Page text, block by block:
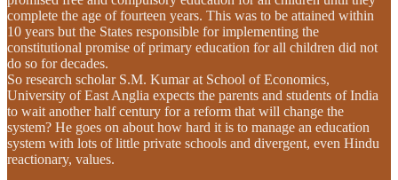
complete the age of fourteen years. This was to be attained within
10 years but the States responsible for implementing the
constitutional promise of primary education for all children did not
do so for decades.
So research scholar S.M. Kumar at School of Economics,
University of East Anglia expects the parents and students of India
to wait another half century for a reform that will change the
system? He goes on about how hard it is to manage an education
system with lots of little private schools and divergent, even Hindu
reactionary, values.